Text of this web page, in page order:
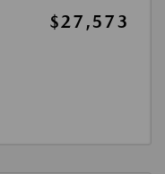
$27,573